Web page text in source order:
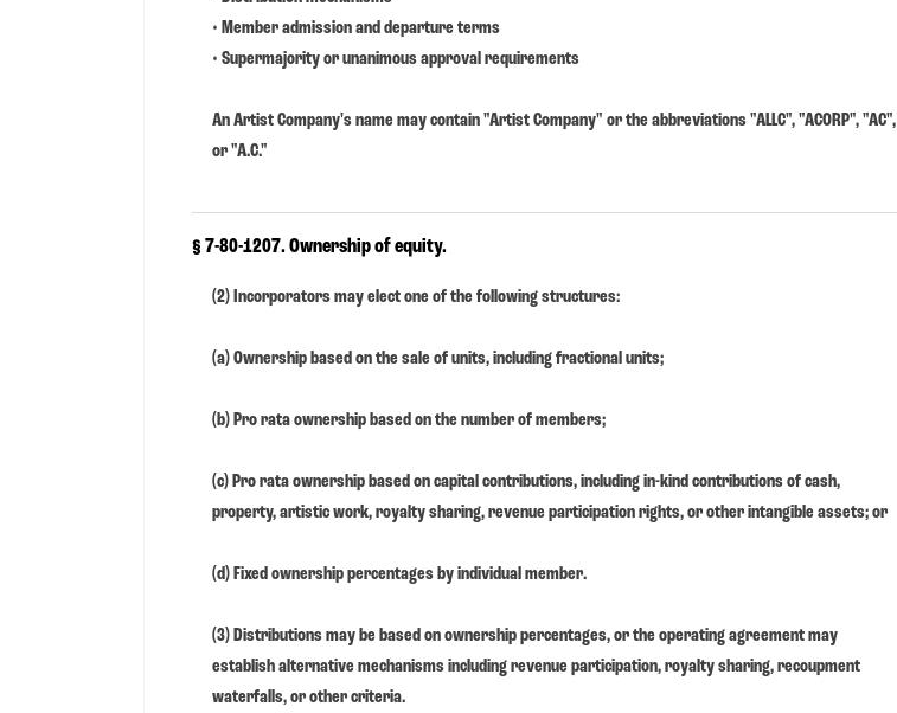
• Member admission and departure terms
• Supermajority or unanimous approval requirements
An Artist Company's name may contain "Artist Company" or the abbreviations "ALLC", "ACORP", "AC",
or "A.C."
§ 7-80-1207. Ownership of equity.
(2) Incorporators may elect one of the following structures:
(a) Ownership based on the sale of units, including fractional units;
(b) Pro rata ownership based on the number of members;
(c) Pro rata ownership based on capital contributions, including in-kind contributions of cash,
property, artistic work, royalty sharing, revenue participation rights, or other intangible assets; or
(d) Fixed ownership percentages by individual member.
(3) Distributions may be based on ownership percentages, or the operating agreement may
establish alternative mechanisms including revenue participation, royalty sharing, recoupment
waterfalls, or other criteria.